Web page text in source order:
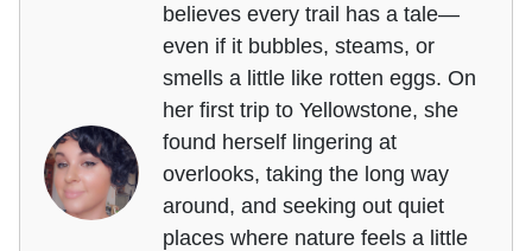
believes every trail has a tale—
even if it bubbles, steams, or
smells a little like rotten eggs. On
her first trip to Yellowstone, she
found herself lingering at
overlooks, taking the long way
around, and seeking out quiet
places where nature feels a little